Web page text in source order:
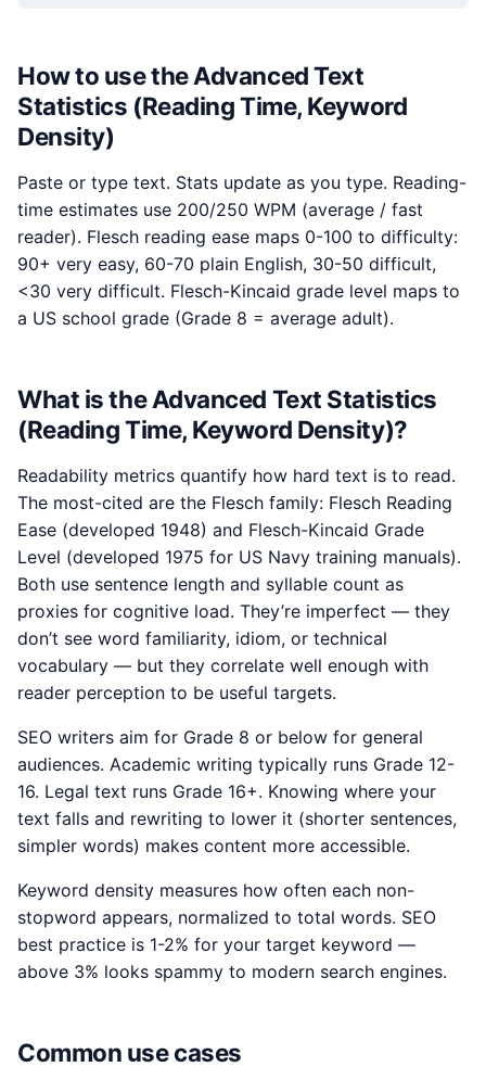
How to use the Advanced Text
Statistics (Reading Time, Keyword
Density)
Paste or type text. Stats update as you type. Reading-
time estimates use 200/250 WPM (average / fast
reader). Flesch reading ease maps 0-100 to difficulty:
90+ very easy, 60-70 plain English, 30-50 difficult,
<30 very difficult. Flesch-Kincaid grade level maps to
a US school grade (Grade 8 = average adult).
What is the Advanced Text Statistics
(Reading Time, Keyword Density)?
Readability metrics quantify how hard text is to read.
The most-cited are the Flesch family: Flesch Reading
Ease (developed 1948) and Flesch-Kincaid Grade
Level (developed 1975 for US Navy training manuals).
Both use sentence length and syllable count as
proxies for cognitive load. They’re imperfect — they
don’t see word familiarity, idiom, or technical
vocabulary — but they correlate well enough with
reader perception to be useful targets.
SEO writers aim for Grade 8 or below for general
audiences. Academic writing typically runs Grade 12-
16. Legal text runs Grade 16+. Knowing where your
text falls and rewriting to lower it (shorter sentences,
simpler words) makes content more accessible.
Keyword density measures how often each non-
stopword appears, normalized to total words. SEO
best practice is 1-2% for your target keyword —
above 3% looks spammy to modern search engines.
Common use cases